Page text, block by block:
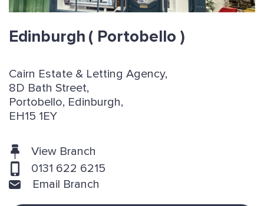
Edinburgh ( Portobello )
Cairn Estate & Letting Agency,
8D Bath Street,
Portobello, Edinburgh,
EH15 1EY
View Branch
0131 622 6215
Email Branch